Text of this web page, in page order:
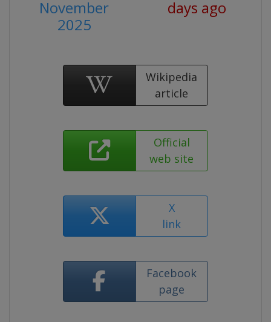
November
2025
days ago
Wikipedia
article
Official
web site
X
link
Facebook
page